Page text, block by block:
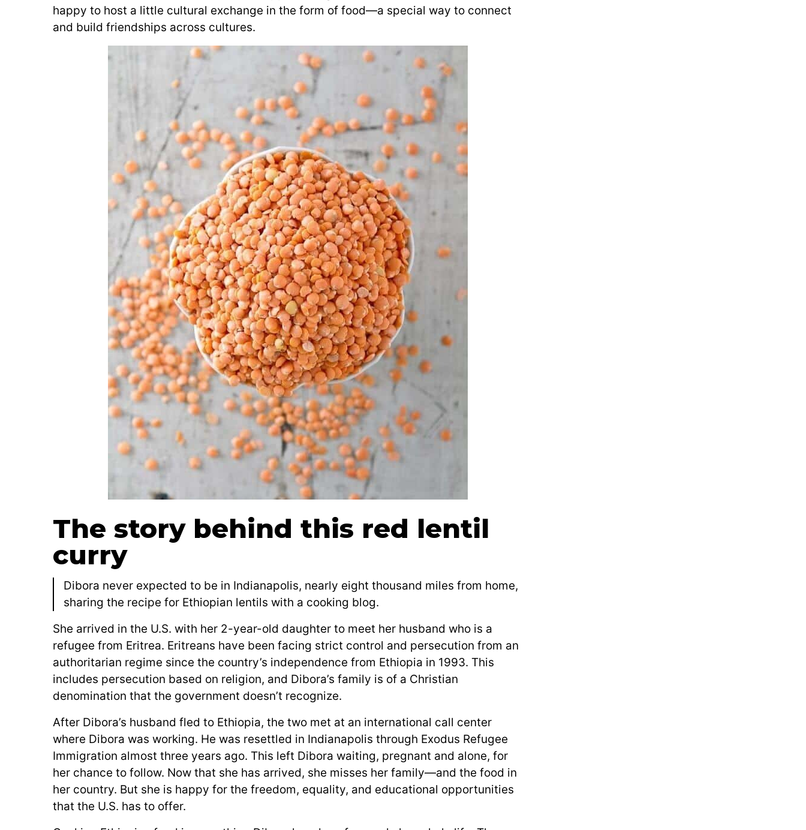
happy to host a little cultural exchange in the form of food—a special way to connect
and build friendships across cultures.
The story behind this red lentil
curry
Dibora never expected to be in Indianapolis, nearly eight thousand miles from home,
sharing the recipe for Ethiopian lentils with a cooking blog.
She arrived in the U.S. with her 2-year-old daughter to meet her husband who is a
refugee from Eritrea. Eritreans have been facing strict control and persecution from an
authoritarian regime since the country’s independence from Ethiopia in 1993. This
includes persecution based on religion, and Dibora’s family is of a Christian
denomination that the government doesn’t recognize.
After Dibora’s husband fled to Ethiopia, the two met at an international call center
where Dibora was working. He was resettled in Indianapolis through Exodus Refugee
Immigration almost three years ago. This left Dibora waiting, pregnant and alone, for
her chance to follow. Now that she has arrived, she misses her family—and the food in
her country. But she is happy for the freedom, equality, and educational opportunities
that the U.S. has to offer.